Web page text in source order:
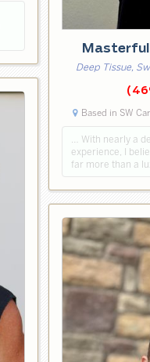
Deep Tissue,
Based in SW
… ​With nearly a
experience, I
far more than a